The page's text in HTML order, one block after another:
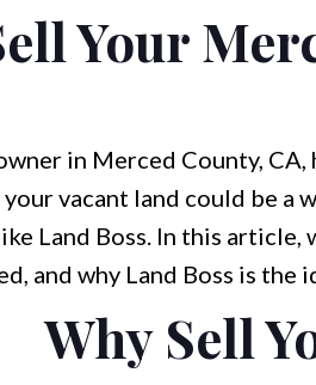
Your
in Merced County,
vacant land could be a
Land Boss. In this
and why Land Boss is
Why Sell